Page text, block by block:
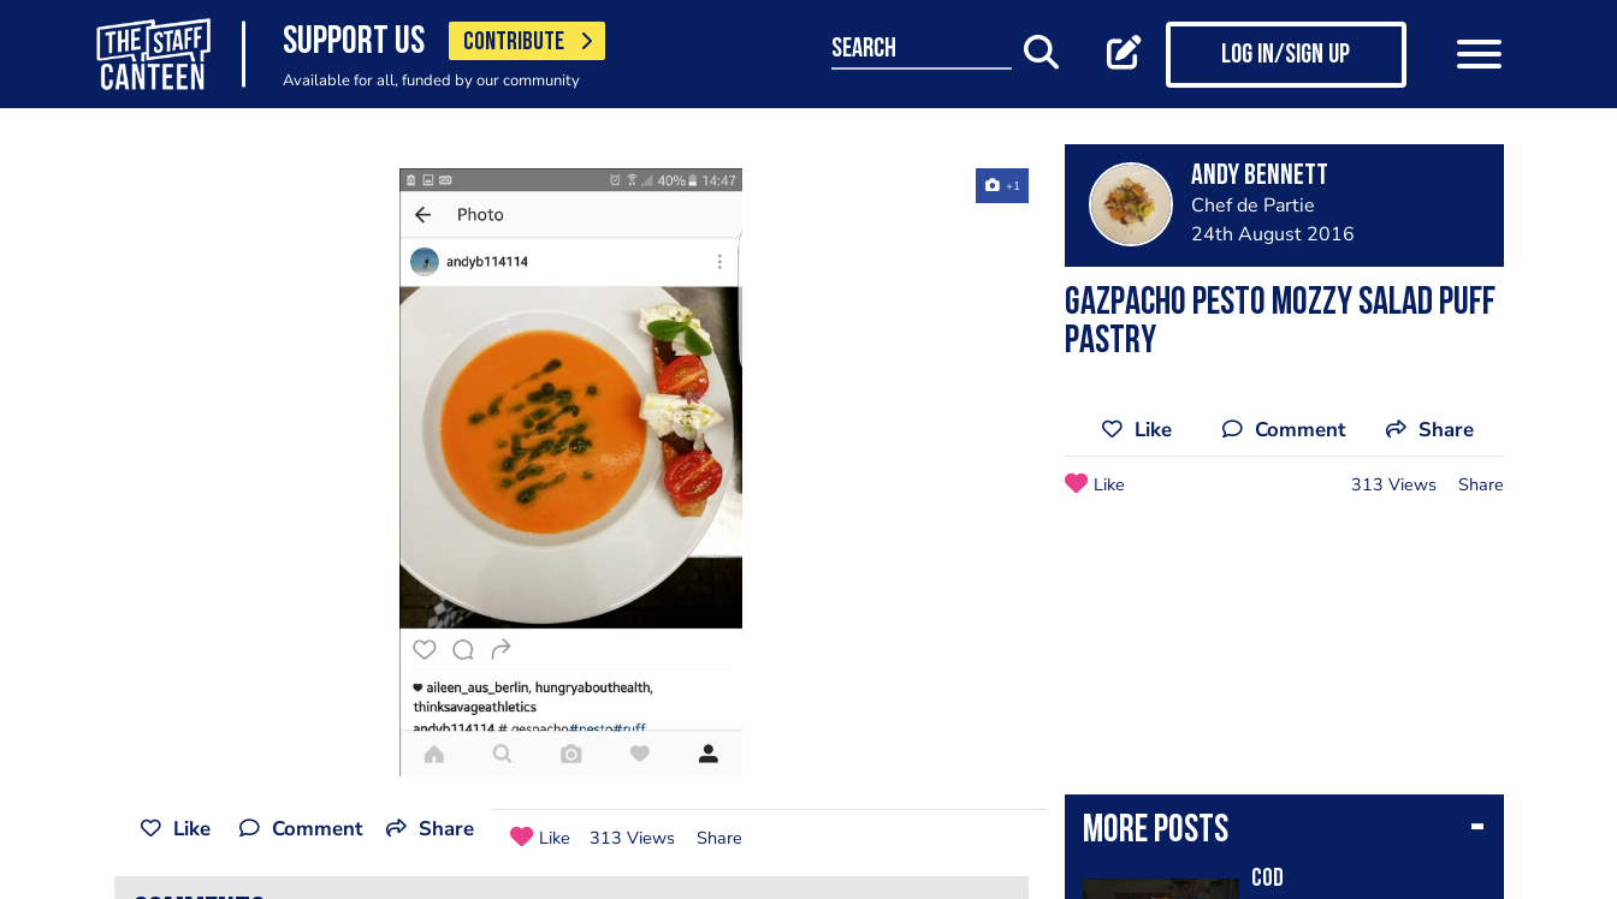
SUPPORT US CONTRIBUTE
Available for all, funded by our community
search Log in/Sign up
+1 Andy Bennett
Chef de Partie
24th August 2016
Gazpacho pesto mozzy salad puff
pastry
Like Comment Share
Like 313 Views Share
More posts
Cod
Like Comment Share Like 313 Views Share